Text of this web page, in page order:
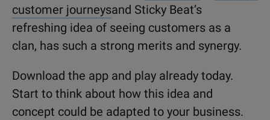
customer journeysand Sticky Beat’s
refreshing idea of seeing customers as a
clan, has such a strong merits and synergy.
Download the app and play already today.
Start to think about how this idea and
concept could be adapted to your business.